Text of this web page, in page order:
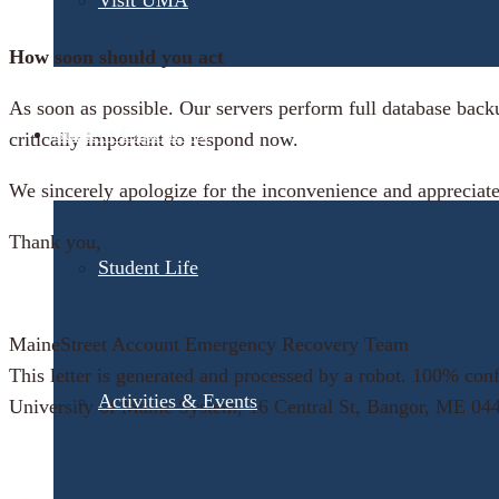
Student Experience
Student Life
Activities & Events
How soon should you act
As soon as possible. Our servers perform full database
critically important to respond now.
We sincerely apologize for the inconvenience and
Thank you,
MaineStreet Account Emergency Recovery Team
This letter is generated and processed by a robot. 100%
University of Maine System, 16 Central St, Bangor, ME